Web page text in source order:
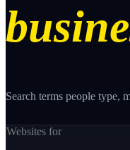
Search terms people type,
Websites for